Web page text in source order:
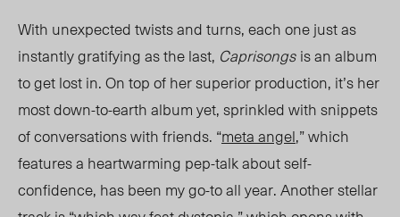
With unexpected twists and turns, each one just as
instantly gratifying as the last, Caprisongs is an album
to get lost in. On top of her superior production, it’s her
most down-to-earth album yet, sprinkled with snippets
of conversations with friends. “meta angel,” which
features a heartwarming pep-talk about self-
confidence, has been my go-to all year. Another stellar